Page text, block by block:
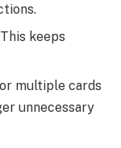
keeps
multiple cards
unnecessary